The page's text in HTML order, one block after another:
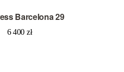
Barcelona 29
6 400 zł